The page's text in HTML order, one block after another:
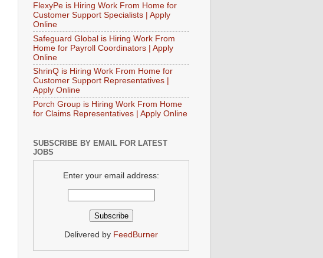
FlexyPe is Hiring Work From Home for
Customer Support Specialists | Apply
Online
Safeguard Global is Hiring Work From
Home for Payroll Coordinators | Apply
Online
ShrinQ is Hiring Work From Home for
Customer Support Representatives |
Apply Online
Porch Group is Hiring Work From Home
for Claims Representatives | Apply Online
SUBSCRIBE BY EMAIL FOR LATEST
JOBS
Enter your email address:
Delivered by FeedBurner